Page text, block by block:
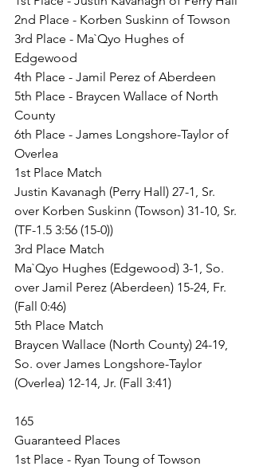
2nd Place - Korben Suskinn of Towson
3rd Place - Ma`Qyo Hughes of
Edgewood
4th Place - Jamil Perez of Aberdeen
5th Place - Braycen Wallace of North
County
6th Place - James Longshore-Taylor of
Overlea
1st Place Match
Justin Kavanagh (Perry Hall) 27-1, Sr.
over Korben Suskinn (Towson) 31-10, Sr.
(TF-1.5 3:56 (15-0))
3rd Place Match
Ma`Qyo Hughes (Edgewood) 3-1, So.
over Jamil Perez (Aberdeen) 15-24, Fr.
(Fall 0:46)
5th Place Match
Braycen Wallace (North County) 24-19,
So. over James Longshore-Taylor
(Overlea) 12-14, Jr. (Fall 3:41)
165
Guaranteed Places
1st Place - Ryan Toung of Towson